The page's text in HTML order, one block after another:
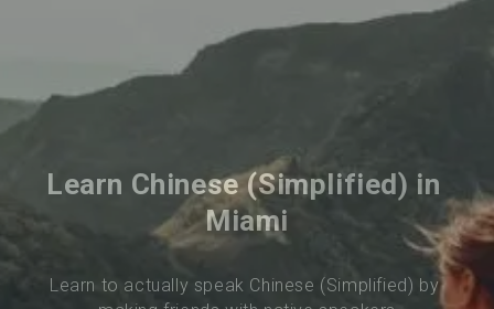
Learn Chinese (Simplified) in
Miami
Learn to actually speak Chinese (Simplified) by